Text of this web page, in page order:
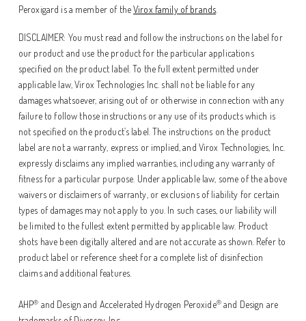
Peroxigard is a member of theVirox family of brands
DISCLAIMER: You must read and follow the instructions on the label for
our product and use the product for the particular applications
specified on the product label. To the full extent permitted under
applicable law, Virox Technologies Inc. shall not be liable for any
damages whatsoever, arising out of or otherwise in connection with any
failure to follow those instructions or any use of its products which is
not specified on the product’s label. The instructions on the product
label are not a warranty, express or implied, and Virox Technologies, Inc.
expressly disclaims any implied warranties, including any warranty of
fitness for a particular purpose. Under applicable law, some of the above
waivers or disclaimers of warranty, or exclusions of liability for certain
types of damages may not apply to you. In such cases, our liability will
be limited to the fullest extent permitted by applicable law. Product
shots have been digitally altered and are not accurate as shown. Refer to
product label or reference sheet for a complete list of disinfection
claims and additional features.
AHP® and Design and Accelerated Hydrogen Peroxide®and Design are